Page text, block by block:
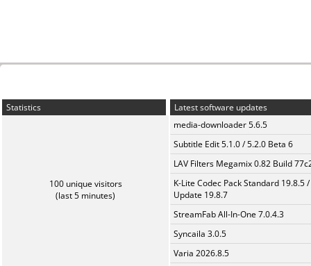
Statistics
100 unique visitors
(last 5 minutes)
Latest software updates
media-downloader 5.6.5
Subtitle Edit 5.1.0 / 5.2.0 Beta 6
LAV Filters Megamix 0.82 Build
K-Lite Codec Pack Standard 19.8.5 /
Update 19.8.7
StreamFab All-In-One 7.0.4.3
Syncaila 3.0.5
Varia 2026.8.5